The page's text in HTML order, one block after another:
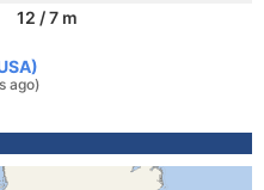
12 / 7 m
ago)